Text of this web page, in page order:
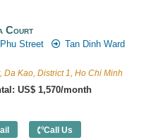
Court
Street
Tan Dinh Ward
Da Kao, District 1, Ho Chi Minh
US$ 1,570/month
Valentina Court (135m2) -
Call Us